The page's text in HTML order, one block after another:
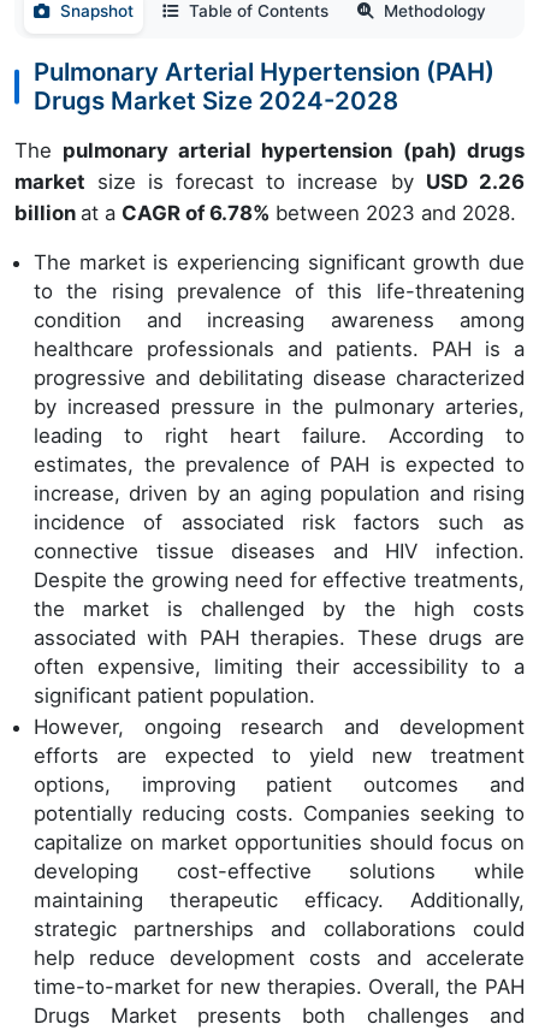
Snapshot Table of Contents Methodology
Pulmonary Arterial Hypertension (PAH)
Drugs Market Size 2024-2028
The pulmonary arterial hypertension (pah) drugs
market size is forecast to increase by USD 2.26
billion at a CAGR of 6.78% between 2023 and 2028.
The market is experiencing significant growth due
to the rising prevalence of this life-threatening
condition and increasing awareness among
healthcare professionals and patients. PAH is a
progressive and debilitating disease characterized
by increased pressure in the pulmonary arteries,
leading to right heart failure. According to
estimates, the prevalence of PAH is expected to
increase, driven by an aging population and rising
incidence of associated risk factors such as
connective tissue diseases and HIV infection.
Despite the growing need for effective treatments,
the market is challenged by the high costs
associated with PAH therapies. These drugs are
often expensive, limiting their accessibility to a
significant patient population.
However, ongoing research and development
efforts are expected to yield new treatment
options, improving patient outcomes and
potentially reducing costs. Companies seeking to
capitalize on market opportunities should focus on
developing cost-effective solutions while
maintaining therapeutic efficacy. Additionally,
strategic partnerships and collaborations could
help reduce development costs and accelerate
time-to-market for new therapies. Overall, the PAH
Drugs Market presents both challenges and